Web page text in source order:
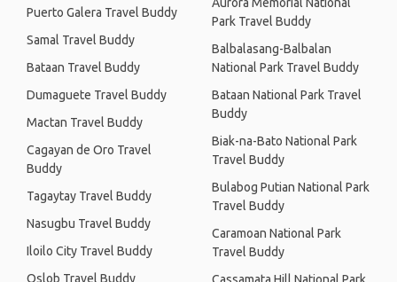
Puerto Galera Travel Buddy
Samal Travel Buddy
Bataan Travel Buddy
Dumaguete Travel Buddy
Mactan Travel Buddy
Cagayan de Oro Travel
Buddy
Tagaytay Travel Buddy
Nasugbu Travel Buddy
Iloilo City Travel Buddy
Oslob Travel Buddy
Park Travel Buddy
Balbalasang-Balbalan
National Park Travel Buddy
Bataan National Park Travel
Buddy
Biak-na-Bato National Park
Travel Buddy
Bulabog Putian National Park
Travel Buddy
Caramoan National Park
Travel Buddy